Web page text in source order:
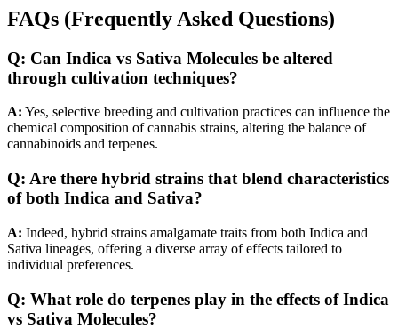
FAQs (Frequently Asked Questions)
Q: Can Indica vs Sativa Molecules be altered
through cultivation techniques?
A: Yes, selective breeding and cultivation practices can influence the
chemical composition of cannabis strains, altering the balance of
cannabinoids and terpenes.
Q: Are there hybrid strains that blend characteristics
of both Indica and Sativa?
A: Indeed, hybrid strains amalgamate traits from both Indica and
Sativa lineages, offering a diverse array of effects tailored to
individual preferences.
Q: What role do terpenes play in the effects of Indica
vs Sativa Molecules?